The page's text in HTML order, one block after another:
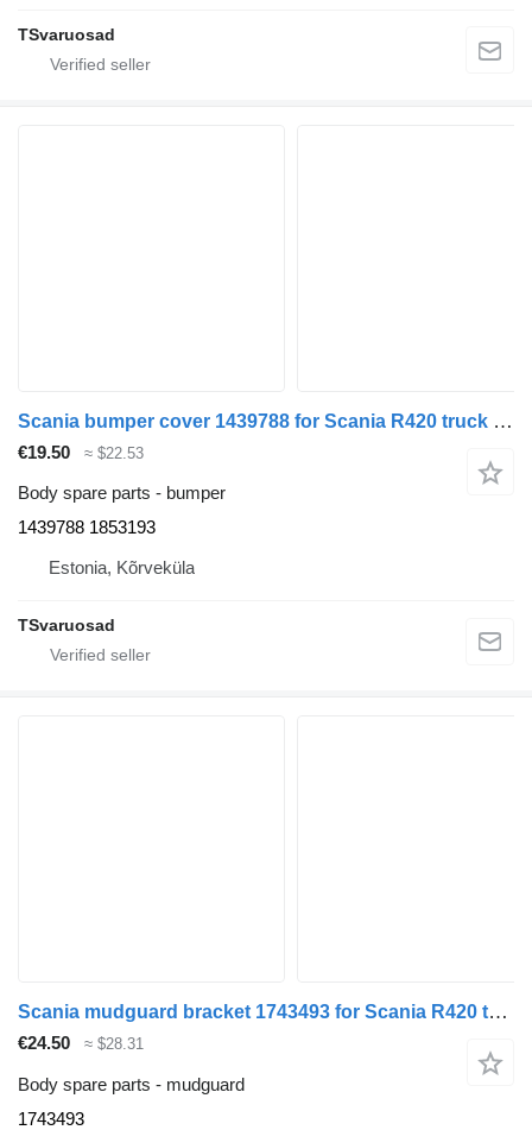
TSvaruosad
Scania bumper cover 1439788 for Scania R420 truck tractor
€19.50 ≈ $22.53
Body spare parts - bumper
1439788 1853193
Estonia, Kõrveküla
TSvaruosad
Scania mudguard bracket 1743493 for Scania R420 truck tractor
€24.50 ≈ $28.31
Body spare parts - mudguard
1743493